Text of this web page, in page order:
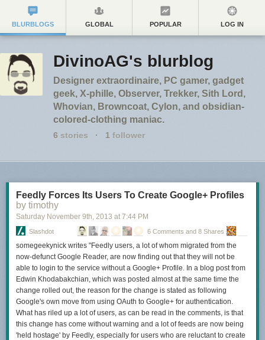
BLURBLOGS GLOBAL POPULAR LOG IN
DivinoAG's blurblog
Designer extraordinaire, PC gamer, gadget
geek, X-phille, Observer, Trekker, Sith Lord,
Whovian, Browncoat, Cylon, and obsidian-
colored-clothing maniac.
6 stories · 1 follower
Feedly Forces Its Users To Create Google+ Profiles
by timothy
Saturday November 9th, 2013 at 7:44 PM
Slashdot 6 Comments and 8 Shares
somegeekynick writes "Feedly users, a lot of whom migrated from the
now-defunct Google Reader, are now finding out that they will not be
able to login to the service without a Google+ Profile. In a blog post from
Edwin Khodabakchian, which was posted almost at the same time the
change rolled out, the reason for the change is stated as following
Google's own move from using OAuth to Google+ for authentication.
What has riled up a lot of users, as can be read in the comments, is that
this change has come without warning and a lot of feeds are now being
'held hostage' by Feedly, especially for users who are reluctant to create